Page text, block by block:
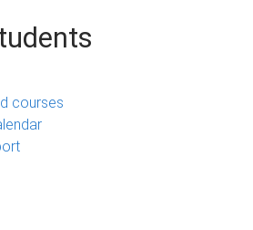
courses